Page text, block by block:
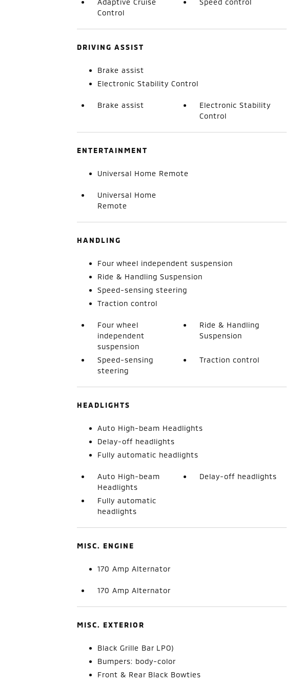
Control
DRIVING ASSIST
Brake assist
Electronic Stability Control
Brake assist
Electronic Stability
Control
ENTERTAINMENT
Universal Home Remote
Universal Home
Remote
HANDLING
Four wheel independent suspension
Ride & Handling Suspension
Speed-sensing steering
Traction control
Four wheel
independent
suspension
Ride & Handling
Suspension
Speed-sensing
steering
Traction control
HEADLIGHTS
Auto High-beam Headlights
Delay-off headlights
Fully automatic headlights
Auto High-beam
Headlights
Delay-off headlights
Fully automatic
headlights
MISC. ENGINE
170 Amp Alternator
170 Amp Alternator
MISC. EXTERIOR
Black Grille Bar LPO)
Bumpers: body-color
Front & Rear Black Bowties